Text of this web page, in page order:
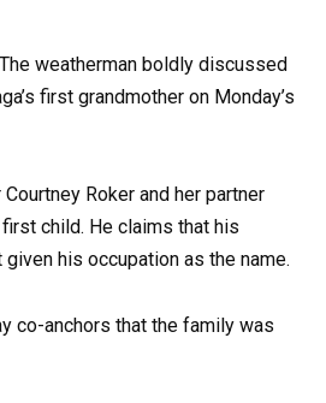
weatherman boldly discussed
first grandmother on Monday’s
Roker and her partner
child. He claims that his
his occupation as the name.
co-anchors that the family was